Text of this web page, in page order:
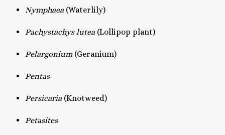
Nymphaea (Waterlily)
Pachystachys lutea (Lollipop plant)
Pelargonium (Geranium)
Pentas
Persicaria (Knotweed)
Petasites